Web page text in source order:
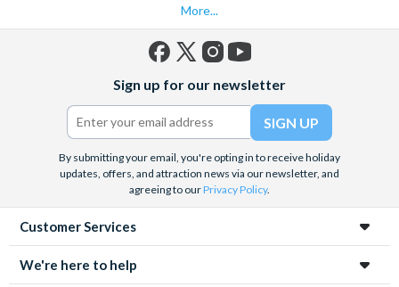
More...
(formerly
Twitter)
Sign up for our newsletter
By submitting your email, you're opting in to receive holiday
updates, offers, and attraction news via our newsletter, and
agreeing to ourPrivacy Policy.
Customer Services
We're here to help